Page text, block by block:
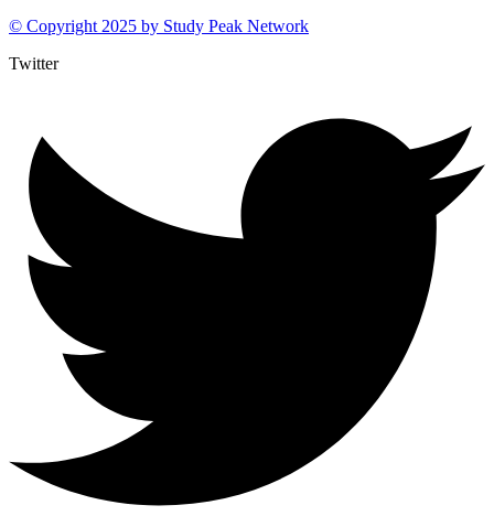
© Copyright 2025 by Study Peak Network
Twitter